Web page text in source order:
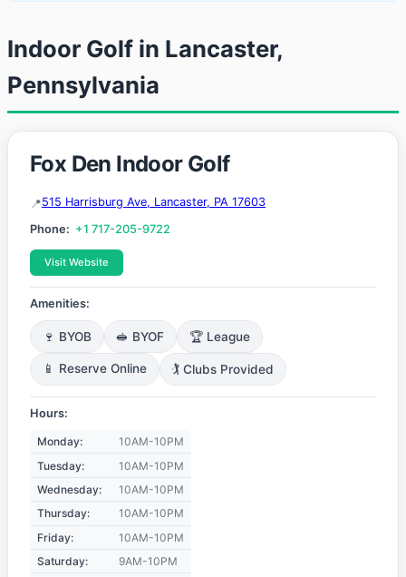
Indoor Golf in Lancaster,
Pennsylvania
Fox Den Indoor Golf
515 Harrisburg Ave, Lancaster, PA 17603
Phone: +1 717-205-9722
Visit Website
Amenities:
🍷 BYOB 🥪 BYOF 🏆 League
📱 Reserve Online 🏌️ Clubs Provided
Hours:
Monday:
10AM-10PM
Tuesday:
10AM-10PM
Wednesday:
10AM-10PM
Thursday:
10AM-10PM
Friday:
10AM-10PM
Saturday:
9AM-10PM